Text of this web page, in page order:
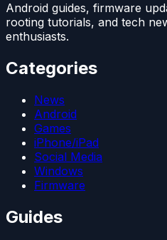
Android guides, firmware
rooting tutorials, and tech
enthusiasts.
Categories
News
Android
Games
iPhone/iPad
Social Media
Windows
Firmware
Guides